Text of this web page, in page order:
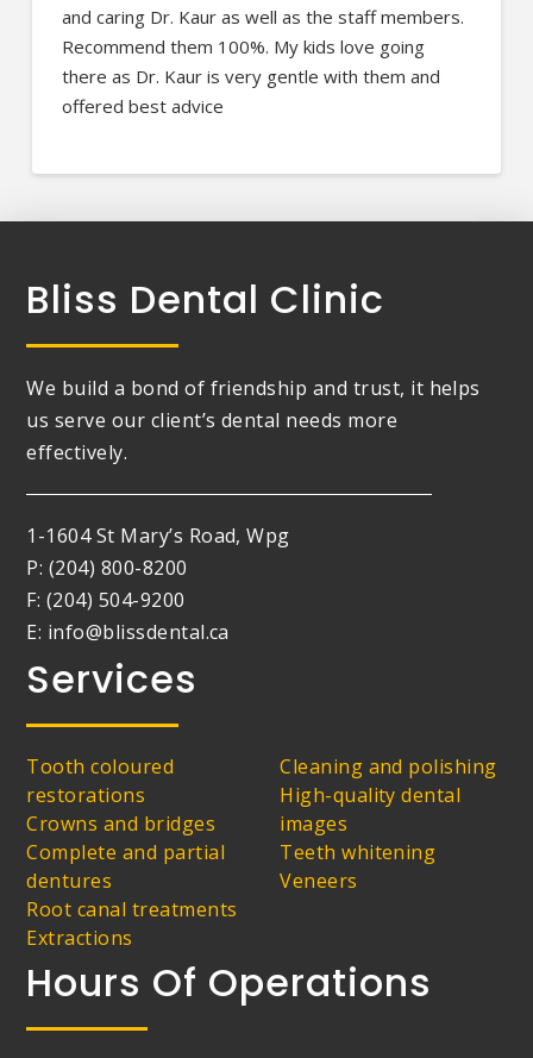
and caring Dr. Kaur as well as the staff members.
Recommend them 100%. My kids love going
there as Dr. Kaur is very gentle with them and
offered best advice
Bliss Dental Clinic
We build a bond of friendship and trust, it helps
us serve our client’s dental needs more
effectively.
1-1604 St Mary’s Road, Wpg
P: (204) 800-8200
F: (204) 504-9200
E: info@blissdental.ca
Services
Tooth coloured
restorations
Crowns and bridges
Complete and partial
dentures
Root canal treatments
Extractions
Cleaning and polishing
High-quality dental
images
Teeth whitening
Veneers
Hours Of Operations